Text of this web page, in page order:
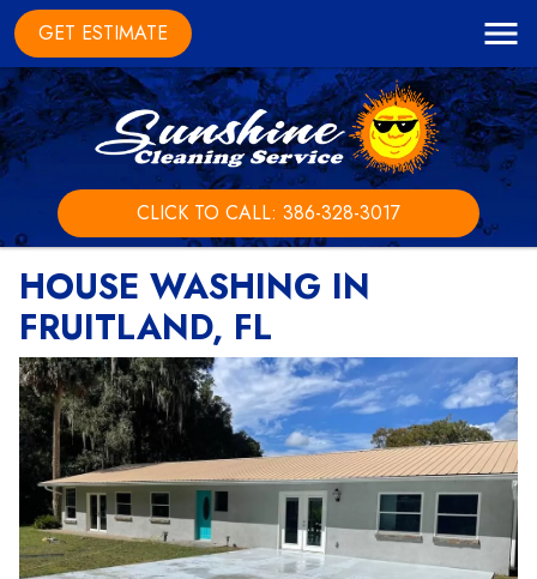
GET ESTIMATE
CLICK TO CALL: 386-328-3017
HOUSE WASHING IN
FRUITLAND, FL